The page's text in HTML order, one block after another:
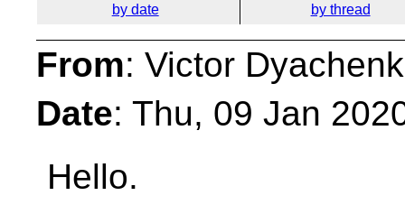
by date by thread
From: Victor
Date: Thu, 09 Jan
Hello.